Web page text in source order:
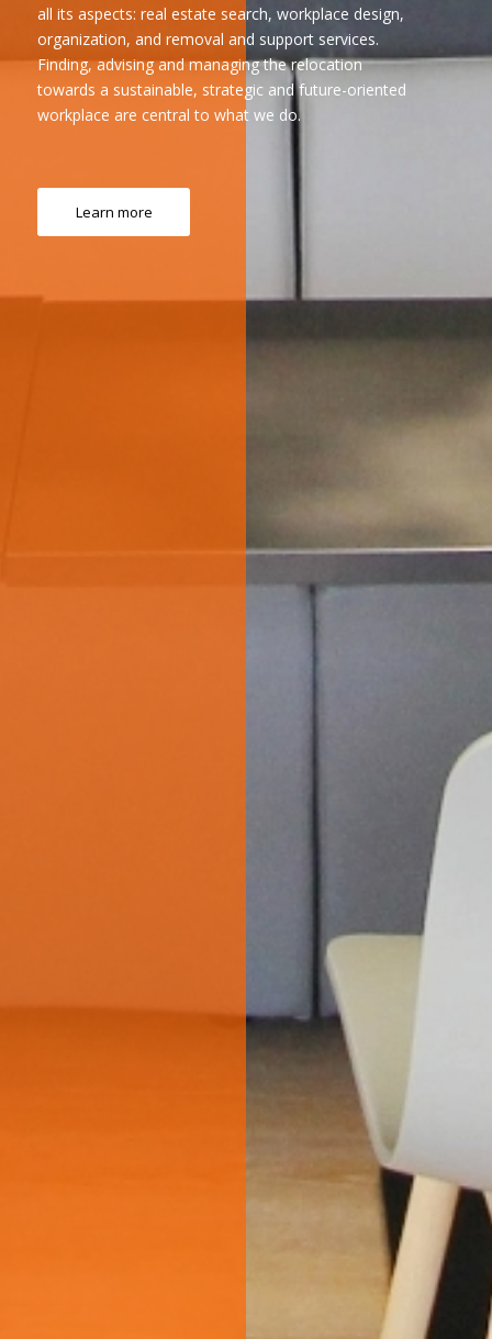
all its aspects: real estate search, workplace design,
organization, and removal and support services.
Finding, advising and managing the relocation
towards a sustainable, strategic and future-oriented
workplace are central to what we do.
Learn more